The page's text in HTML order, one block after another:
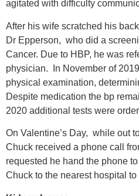
agitated with difficulty
After his wife scratched his
Dr Epperson, who did a
Cancer. Due to HBP, he was
physician. In November of
physical examination,
Despite medication the bp
2020 additional tests were
On Valentine’s Day, while out
Chuck received a phone call
requested he hand the phone
Chuck to the nearest hospital